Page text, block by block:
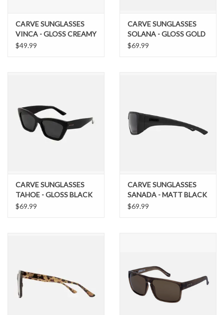
CARVE SUNGLASSES
VINCA - GLOSS CREAMY
TORT FRAME
$49.99
CARVE SUNGLASSES
SOLANA - GLOSS GOLD
METAL BROWN POL
$69.99
CARVE SUNGLASSES
TAHOE - GLOSS BLACK
FRAME WITH DARK
$69.99
CARVE SUNGLASSES
SANADA - MATT BLACK
FRAME WITH GREY
$69.99